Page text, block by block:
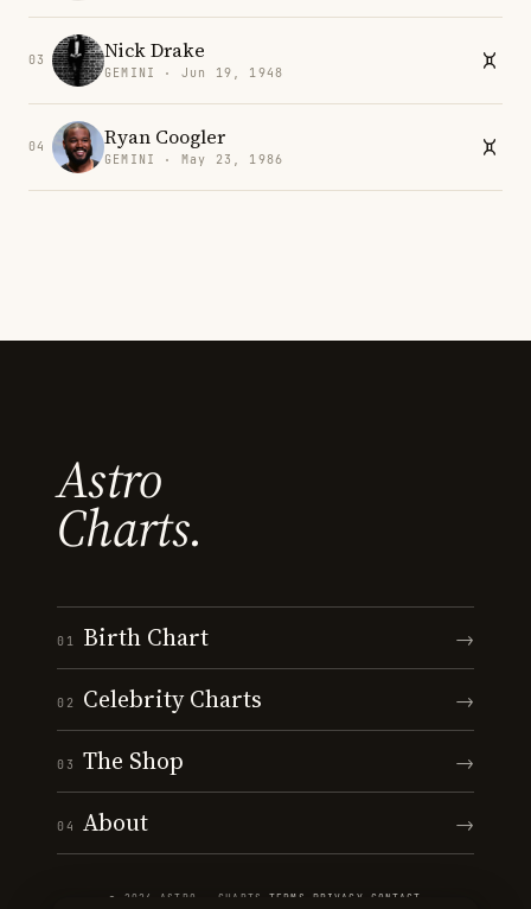
03 Nick Drake
GEMINI · Jun 19, 1948
04 Ryan Coogler
GEMINI · May 23, 1986
Astro
Charts.
01 Birth Chart →
02 Celebrity Charts →
03 The Shop →
04 About →
© 2026 ASTRO · CHARTS ·TERMS PRIVACY CONTACT